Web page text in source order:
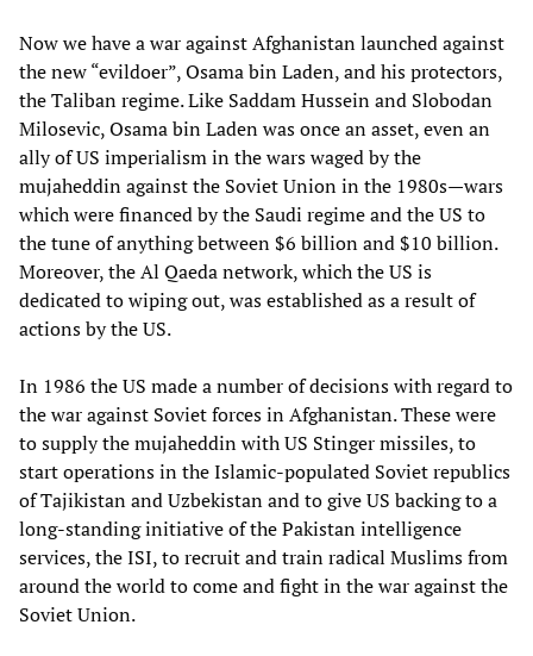
Now we have a war against Afghanistan launched against
the new “evildoer”, Osama bin Laden, and his protectors,
the Taliban regime. Like Saddam Hussein and Slobodan
Milosevic, Osama bin Laden was once an asset, even an
ally of US imperialism in the wars waged by the
mujaheddin against the Soviet Union in the 1980s—wars
which were financed by the Saudi regime and the US to
the tune of anything between $6 billion and $10 billion.
Moreover, the Al Qaeda network, which the US is
dedicated to wiping out, was established as a result of
actions by the US.
In 1986 the US made a number of decisions with regard to
the war against Soviet forces in Afghanistan. These were
to supply the mujaheddin with US Stinger missiles, to
start operations in the Islamic-populated Soviet republics
of Tajikistan and Uzbekistan and to give US backing to a
long-standing initiative of the Pakistan intelligence
services, the ISI, to recruit and train radical Muslims from
around the world to come and fight in the war against the
Soviet Union.